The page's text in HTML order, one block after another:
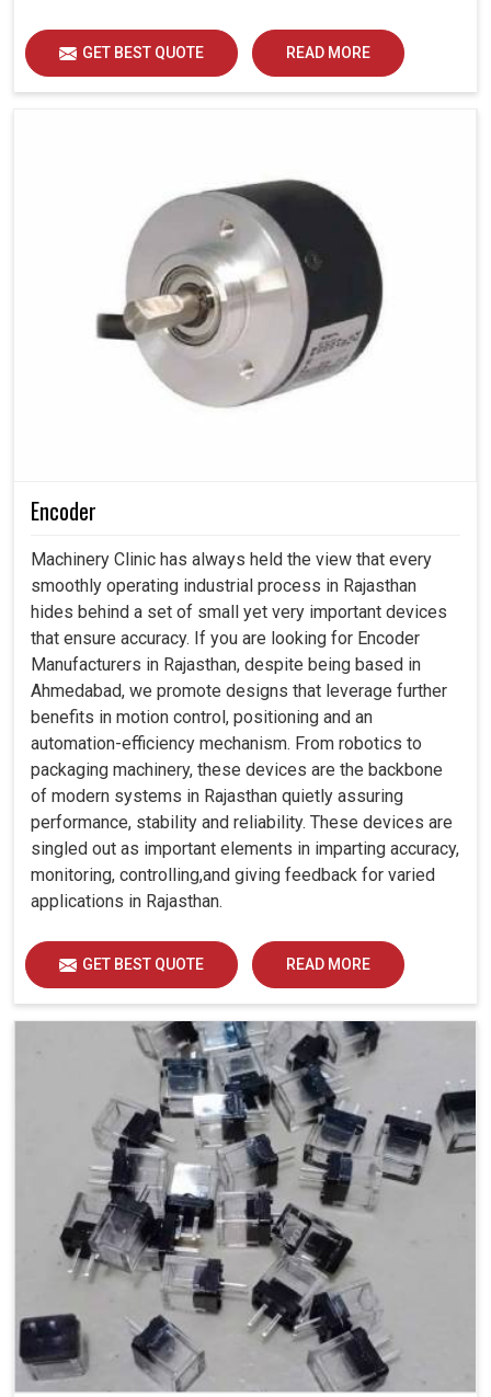
GET BEST QUOTE READ MORE
Encoder
Machinery Clinic has always held the view that every
smoothly operating industrial process in Rajasthan
hides behind a set of small yet very important devices
that ensure accuracy. If you are looking for Encoder
Manufacturers in Rajasthan, despite being based in
Ahmedabad, we promote designs that leverage further
benefits in motion control, positioning and an
automation-efficiency mechanism. From robotics to
packaging machinery, these devices are the backbone
of modern systems in Rajasthan quietly assuring
performance, stability and reliability. These devices are
singled out as important elements in imparting accuracy,
monitoring, controlling,and giving feedback for varied
applications in Rajasthan.
GET BEST QUOTE READ MORE